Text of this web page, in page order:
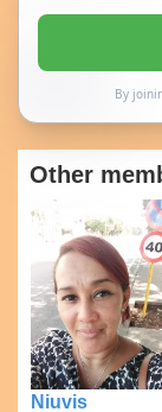
By
Other
Niuvis